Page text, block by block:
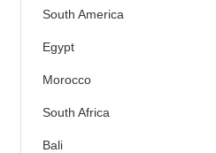
South America
Egypt
Morocco
South Africa
Bali